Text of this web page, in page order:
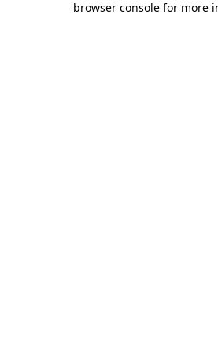
browser console for more